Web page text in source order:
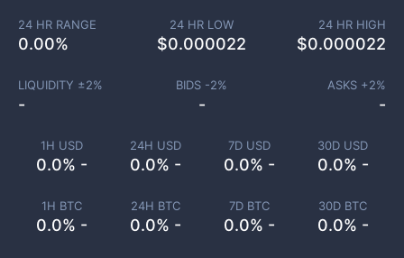
1H USD
0.0% -
24H USD
0.0% -
7D USD
0.0% -
30D USD
0.0% -
1H BTC
0.0% -
24H BTC
0.0% -
7D BTC
0.0% -
30D BTC
0.0% -
24 HR RANGE
0.00%
24 HR LOW
$0.000022
24 HR HIGH
$0.000022
LIQUIDITY ±2%
-
BIDS -2%
-
ASKS +2%
-